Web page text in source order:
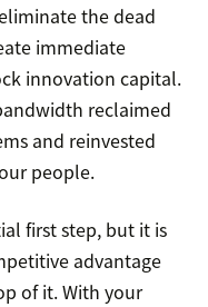
the dead
immediate
innovation capital.
reclaimed
and reinvested
people.
first step, but it is
advantage
of it. With your